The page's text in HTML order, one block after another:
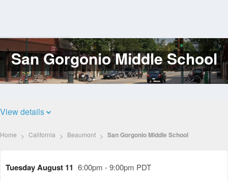
Log
In
San Gorgonio Middle School
View details
Home California Beaumont San Gorgonio Middle School
Tuesday August 11 6:00pm - 9:00pm PDT